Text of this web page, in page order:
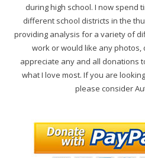
during high school. I now spend
different school districts in the
providing analysis for a variety of
work or would like any photos,
appreciate any and all donations
what I love most. If you are
please consider